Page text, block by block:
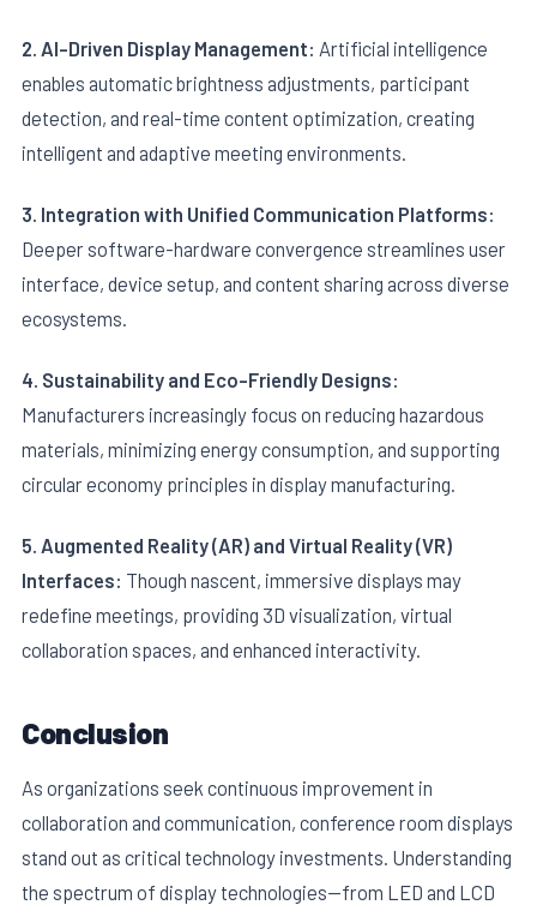
2. AI-Driven Display Management: Artificial intelligence
enables automatic brightness adjustments, participant
detection, and real-time content optimization, creating
intelligent and adaptive meeting environments.
3. Integration with Unified Communication Platforms:
Deeper software-hardware convergence streamlines user
interface, device setup, and content sharing across diverse
ecosystems.
4. Sustainability and Eco-Friendly Designs:
Manufacturers increasingly focus on reducing hazardous
materials, minimizing energy consumption, and supporting
circular economy principles in display manufacturing.
5. Augmented Reality (AR) and Virtual Reality (VR)
Interfaces: Though nascent, immersive displays may
redefine meetings, providing 3D visualization, virtual
collaboration spaces, and enhanced interactivity.
Conclusion
As organizations seek continuous improvement in
collaboration and communication, conference room displays
stand out as critical technology investments. Understanding
the spectrum of display technologies—from LED and LCD